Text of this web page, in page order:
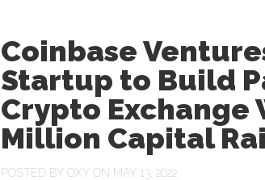
Coinbase
Startup to Build
Crypto Exchange
Million Capital
POSTED BY OXY ON MAY 13, 2022